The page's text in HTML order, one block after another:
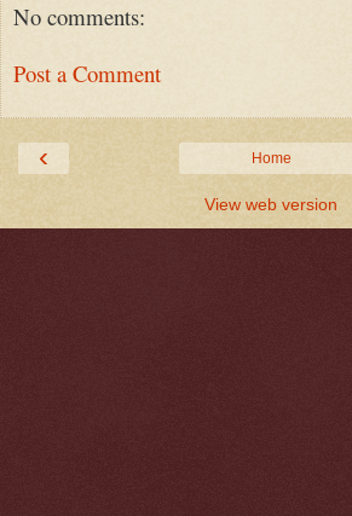
No comments:
Post a Comment
‹ Home
View web version